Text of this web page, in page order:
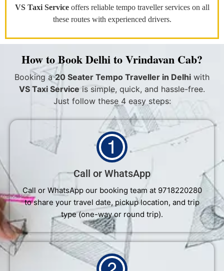
VS Taxi Serviceoffers reliable tempo traveller services on all
these routes with experienced drivers.
How to Book Delhi to Vrindavan Cab?
Booking a20 Seater Tempo Traveller in Delhi with
VS Taxi Serviceis simple, quick, and hassle-free.
Just follow these 4 easy steps:
Call or WhatsApp
Call or WhatsApp our booking team at 9718220280
to share your travel date, pickup location, and trip
type (one-way or round trip).